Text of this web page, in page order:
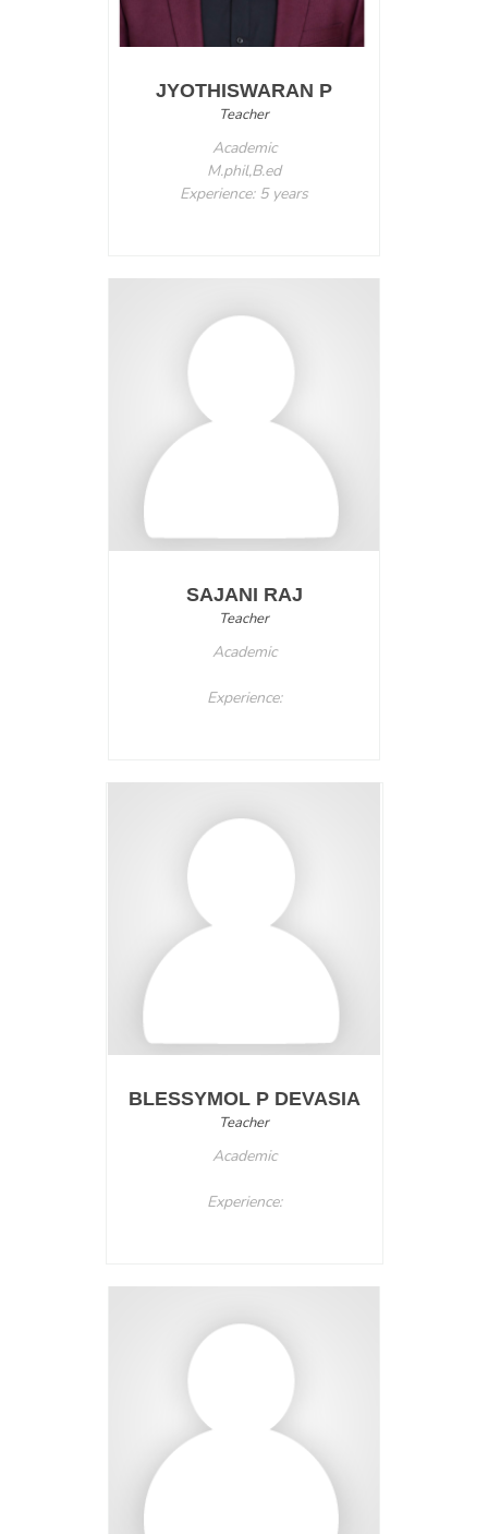
JYOTHISWARAN P
Teacher
Academic
M.phil,B.ed
Experience: 5 years
SAJANI RAJ
Teacher
Academic
Experience:
BLESSYMOL P DEVASIA
Teacher
Academic
Experience: